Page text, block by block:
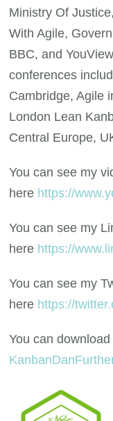
Ministry Of
With Agile,
BBC, and
conferences
Cambridge, Agile
London Lean
Central Europe,
You can see my
here https://
You can see my
here https://
You can see my
here https://
You can